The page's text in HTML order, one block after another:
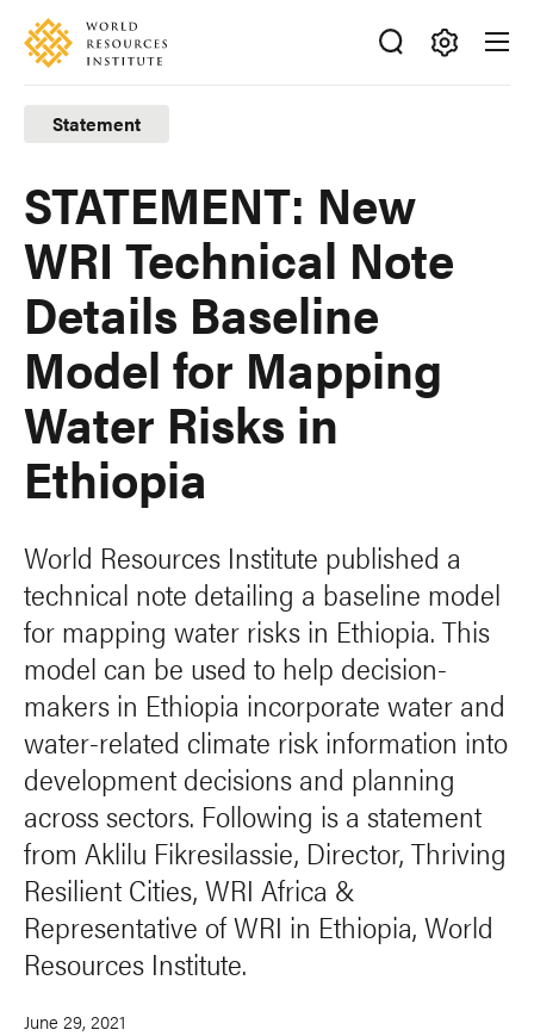
Skip
main
content
Accessibility
Making
Big
Ideas
Happen
Statement
STATEMENT: New
WRI Technical Note
Details Baseline
Model for Mapping
Water Risks in
Ethiopia
World Resources Institute published a
technical note detailing a baseline model
for mapping water risks in Ethiopia. This
model can be used to help decision-
makers in Ethiopia incorporate water and
water-related climate risk information into
development decisions and planning
across sectors. Following is a statement
from Aklilu Fikresilassie, Director, Thriving
Resilient Cities, WRI Africa &
Representative of WRI in Ethiopia, World
Resources Institute.
June 29, 2021